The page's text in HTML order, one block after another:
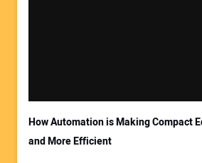
How Automation is Making Compact
and More Efficient